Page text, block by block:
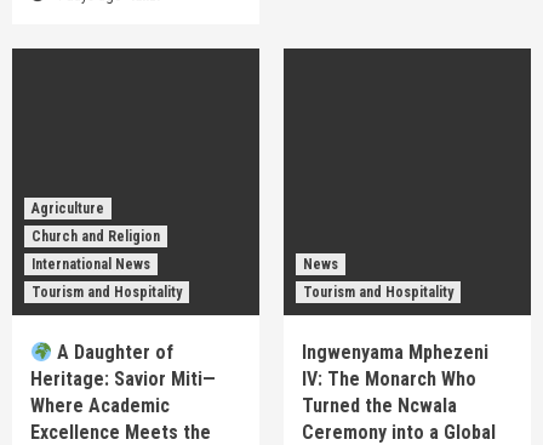
Agriculture
Church and Religion
International News
Tourism and Hospitality
A Daughter of
Heritage: Savior Miti—
Where Academic
Excellence Meets the
News
Tourism and Hospitality
Ingwenyama Mphezeni
IV: The Monarch Who
Turned the Ncwala
Ceremony into a Global